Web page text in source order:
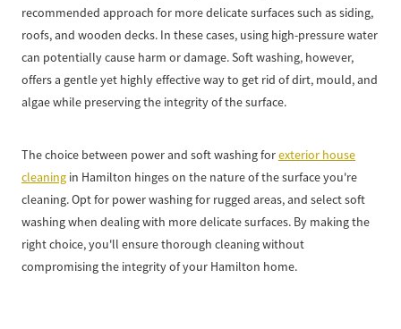
recommended approach for more delicate surfaces such as siding,
roofs, and wooden decks. In these cases, using high-pressure water
can potentially cause harm or damage. Soft washing, however,
offers a gentle yet highly effective way to get rid of dirt, mould, and
algae while preserving the integrity of the surface.
The choice between power and soft washing forexterior house
cleaning in Hamilton hinges on the nature of the surface you're
cleaning. Opt for power washing for rugged areas, and select soft
washing when dealing with more delicate surfaces. By making the
right choice, you'll ensure thorough cleaning without
compromising the integrity of your Hamilton home.